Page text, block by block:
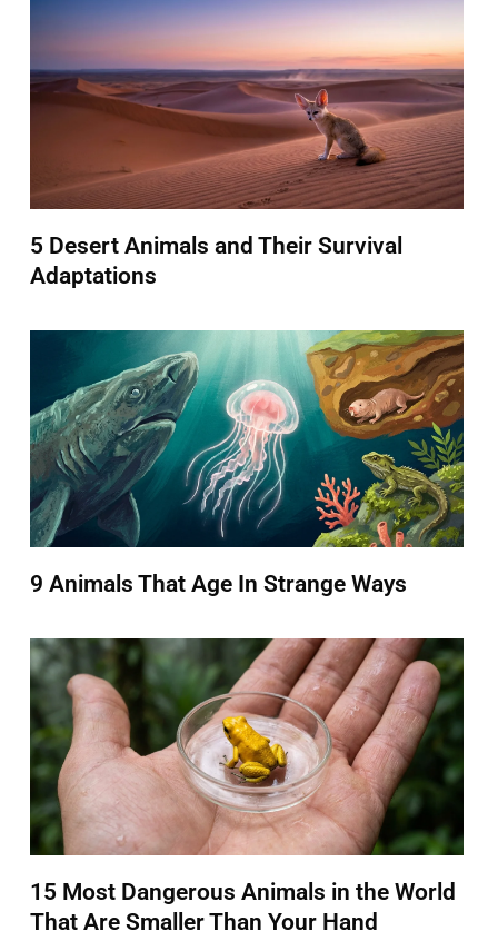
5 Desert Animals and Their Survival
Adaptations
9 Animals That Age In Strange Ways
15 Most Dangerous Animals in the World
That Are Smaller Than Your Hand